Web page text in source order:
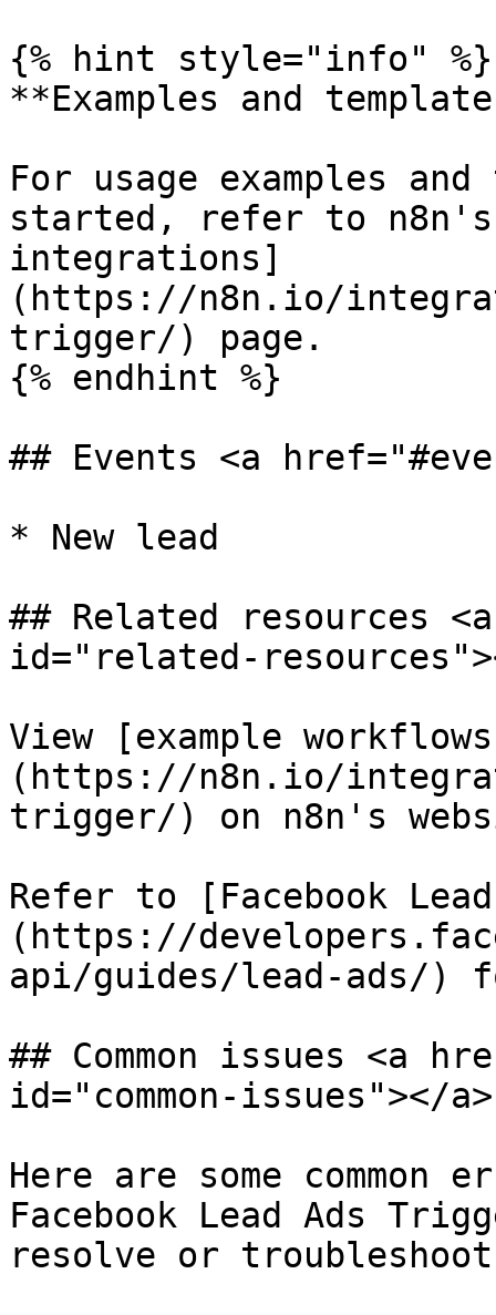
{% hint style="info" %}
**Examples and
For usage examples
started, refer to n8n's
integrations]
(https://n8n.io/
trigger/) page.
{% endhint %}
## Events <a
* New lead
## Related resources
id="related-
View [example
(https://n8n.io/
trigger/) on n8n's
Refer to [Facebook
(https://
api/guides/lead-ads/)
## Common issues <a
id="common-issues"></a>
Here are some
Facebook Lead Ads
resolve or